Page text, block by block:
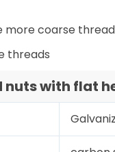
more coarse
threads
with flat